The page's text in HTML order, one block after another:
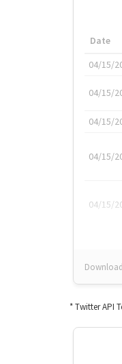
Date
04/15/
04/15/
04/15/
04/15/
04/15/
* Twitter API